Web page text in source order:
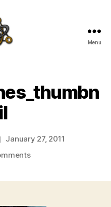
Menu
January 27, 2011
on